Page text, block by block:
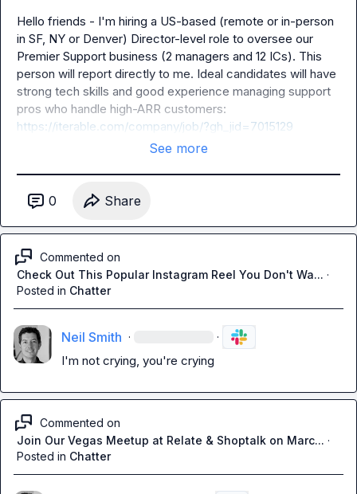
Hello friends - I'm hiring a US-based (remote or in-person
in SF, NY or Denver) Director-level role to oversee our
Premier Support business (2 managers and 12 ICs). This
person will report directly to me. Ideal candidates will have
strong tech skills and good experience managing support
https://iterable.com/company/job/?gh_jid=7015129
See more
0 Share
Commented on
Check Out This Popular Instagram Reel You Don't Wa... ·
Posted in Chatter
Neil Smith · ·
I'm not crying, you're crying
Commented on
Join Our Vegas Meetup at Relate & Shoptalk on Marc... ·
Posted in Chatter